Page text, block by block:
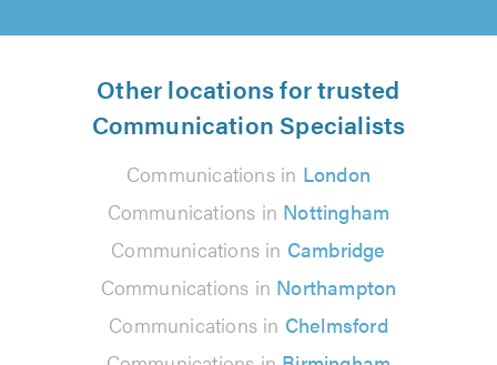
Other locations for trusted
Communication Specialists
Communications in London
Communications in Nottingham
Communications in Cambridge
Communications in Northampton
Communications in Chelmsford